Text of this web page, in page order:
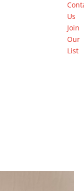
Us
Join
Our
List